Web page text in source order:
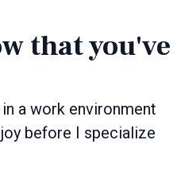
that you've
a work environment
before I specialize